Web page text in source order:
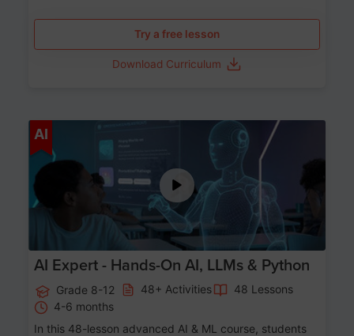
Try a free lesson
Download Curriculum
AI Age 12-17
AI Expert - Hands-On AI, LLMs & Python
Grade 8-12 48+ Activities
48 Lessons
4-6 months
In this 48-lesson advanced AI & ML course, students